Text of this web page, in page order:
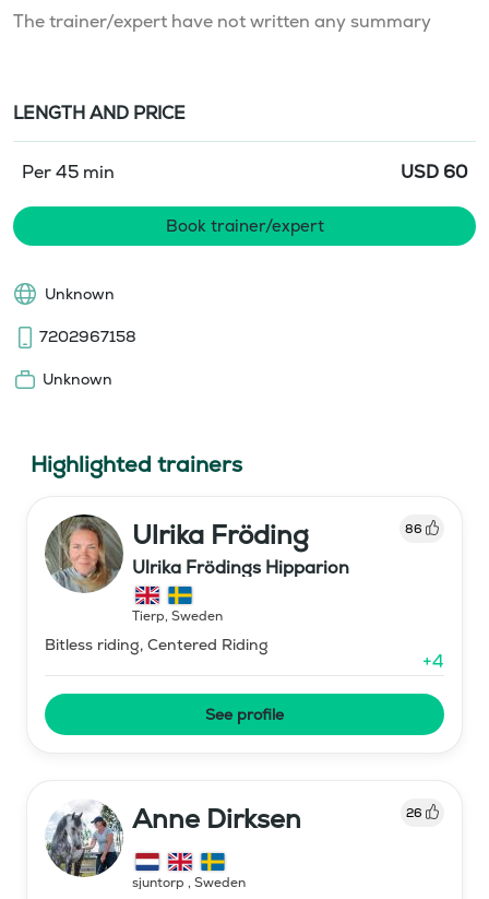
The trainer/expert have not written any summary
LENGTH AND PRICE
Per 45 min USD 60
Book trainer/expert
Unknown
7202967158
Unknown
Highlighted trainers
Ulrika Fröding 86
Ulrika Frödings Hipparion
Tierp, Sweden
Bitless riding, Centered Riding
+4
See profile
Anne Dirksen 26
sjuntorp , Sweden